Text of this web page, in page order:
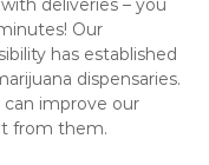
deliveries – you
Our
has established
dispensaries.
can improve our
from them.